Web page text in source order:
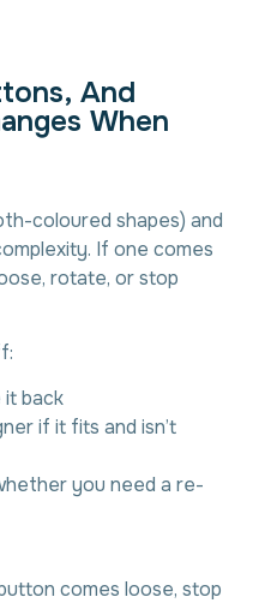
tons, And
anges When
coloured shapes) and
If one comes
rotate, or stop
it back
if it fits and isn’t
you need a re-
comes loose, stop